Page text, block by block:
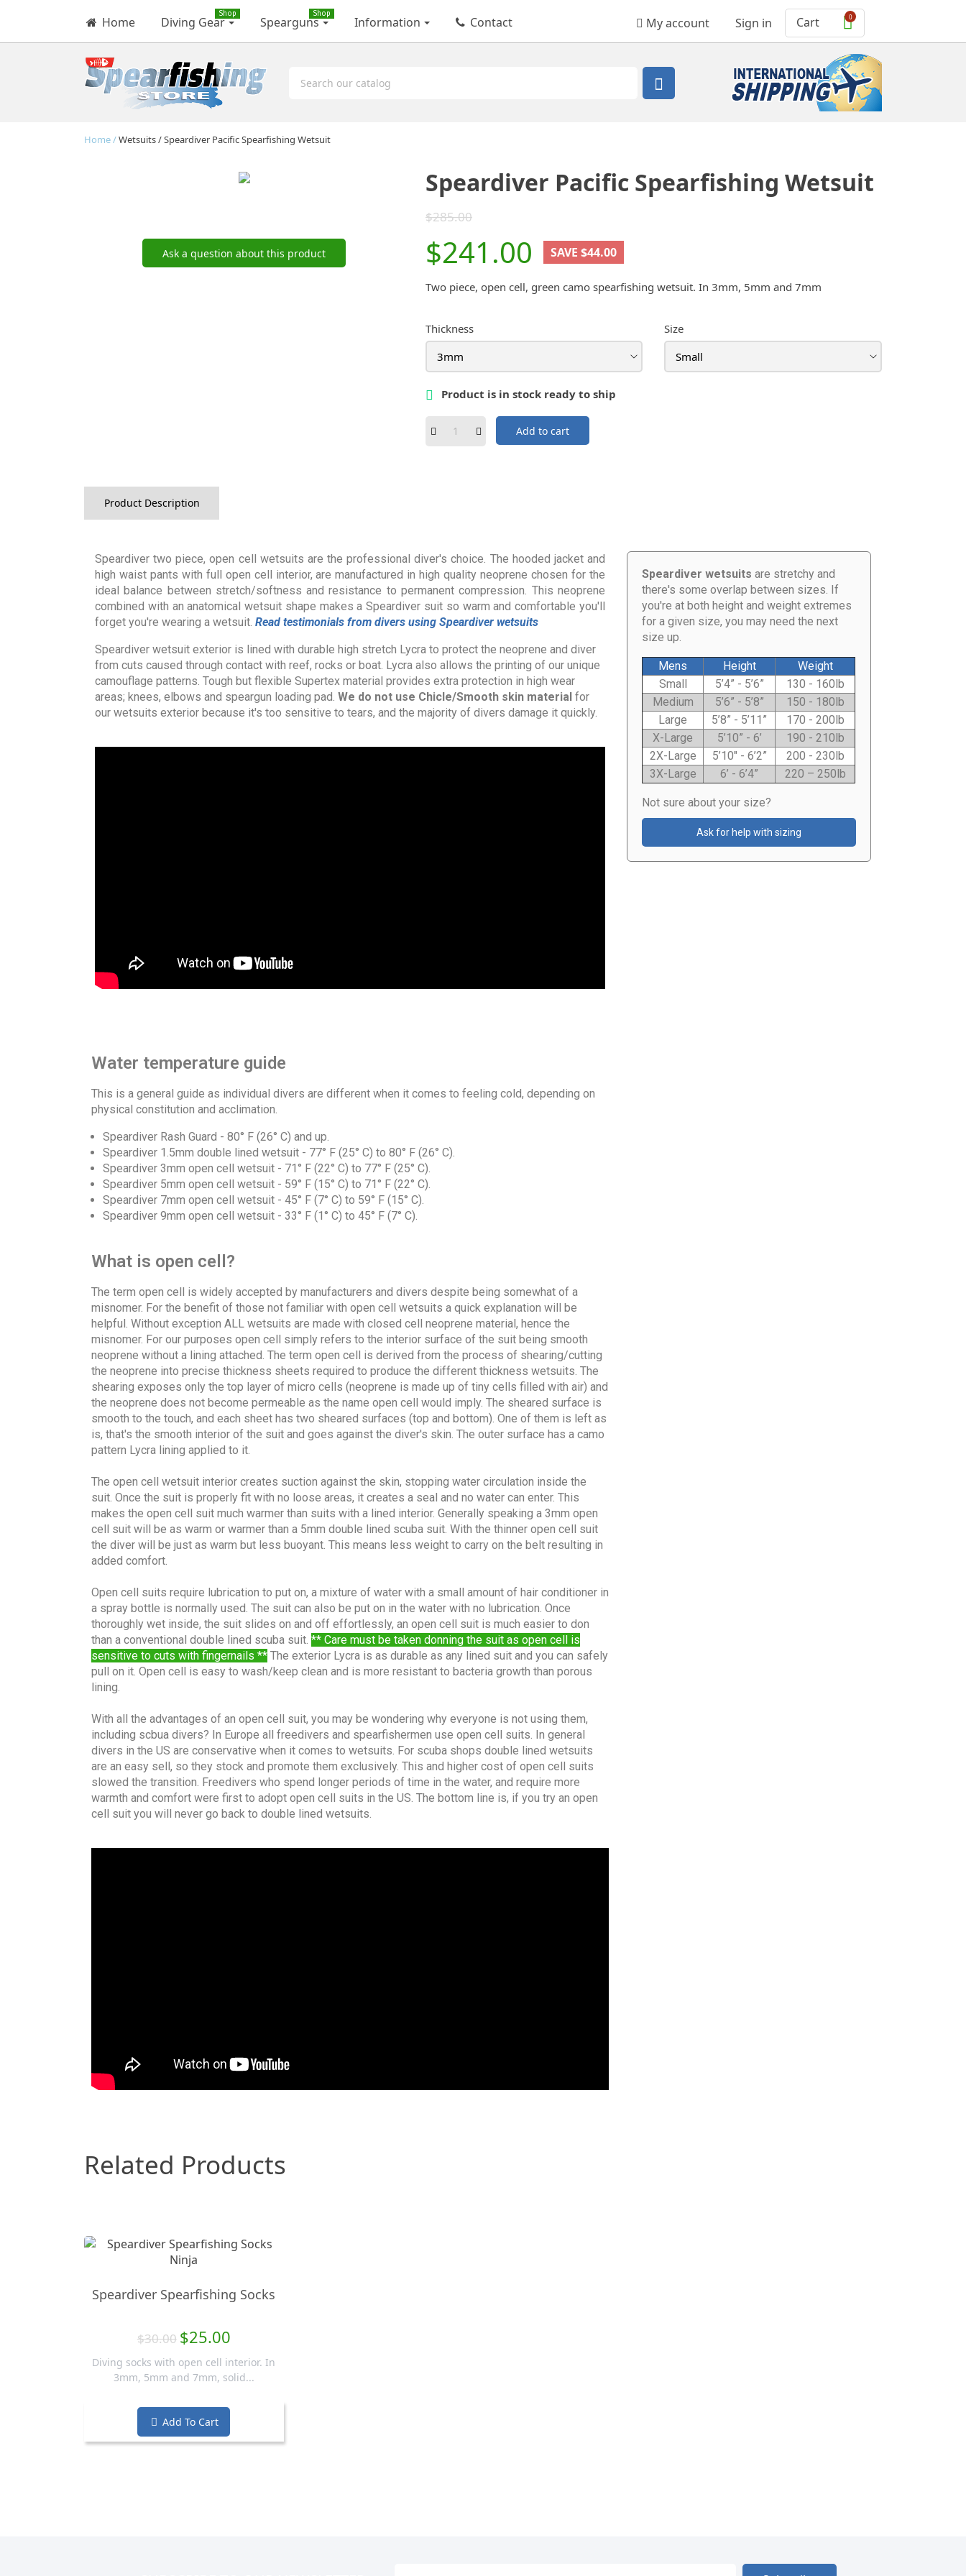
Home Diving Gear
Shop
Spearguns
Shop
Information Contact My account Sign in Cart 0

Home Wetsuits Speardiver Pacific Spearfishing Wetsuit
Ask a question about this product
Speardiver Pacific Spearfishing Wetsuit
$285.00
$241.00 SAVE $44.00
Two piece, open cell, green camo spearfishing wetsuit. In 3mm, 5mm and 7mm
Thickness Size
 Product is in stock ready to ship
Add to cart
Product Description
Speardiver two piece, open cell wetsuits are the professional diver's choice. The hooded jacket and
high waist pants with full open cell interior, are manufactured in high quality neoprene chosen for the
ideal balance between stretch/softness and resistance to permanent compression. This neoprene
combined with an anatomical wetsuit shape makes a Speardiver suit so warm and comfortable you'll
forget you're wearing a wetsuit. Read testimonials from divers using Speardiver wetsuits
Speardiver wetsuit exterior is lined with durable high stretch Lycra to protect the neoprene and diver
from cuts caused through contact with reef, rocks or boat. Lycra also allows the printing of our unique
camouflage patterns. Tough but flexible Supertex material provides extra protection in high wear
areas; knees, elbows and speargun loading pad. We do not use Chicle/Smooth skin material for
our wetsuits exterior because it's too sensitive to tears, and the majority of divers damage it quickly.
Speardiver wetsuits are stretchy and
there's some overlap between sizes. If
you're at both height and weight extremes
for a given size, you may need the next
size up.
Mens Height
Weight
Small
5’4” - 5’6”
130 - 160lb
Medium
5’6” - 5’8”
150 - 180lb
Large
5’8” - 5’11”
170 - 200lb
X-Large
5’10” - 6’
190 - 210lb
2X-Large
5’10" - 6’2”
200 - 230lb
3X-Large
6’ - 6’4” 220 – 250lb
Not sure about your size?
Ask for help with sizing
Water temperature guide
This is a general guide as individual divers are different when it comes to feeling cold, depending on
physical constitution and acclimation.
Speardiver Rash Guard - 80° F (26° C) and up.
Speardiver 1.5mm double lined wetsuit - 77° F (25° C) to 80° F (26° C).
Speardiver 3mm open cell wetsuit - 71° F (22° C) to 77° F (25° C).
Speardiver 5mm open cell wetsuit - 59° F (15° C) to 71° F (22° C).
Speardiver 7mm open cell wetsuit - 45° F (7° C) to 59° F (15° C).
Speardiver 9mm open cell wetsuit - 33° F (1° C) to 45° F (7° C).
What is open cell?
The term open cell is widely accepted by manufacturers and divers despite being somewhat of a
misnomer. For the benefit of those not familiar with open cell wetsuits a quick explanation will be
helpful. Without exception ALL wetsuits are made with closed cell neoprene material, hence the
misnomer. For our purposes open cell simply refers to the interior surface of the suit being smooth
neoprene without a lining attached. The term open cell is derived from the process of shearing/cutting
the neoprene into precise thickness sheets required to produce the different thickness wetsuits. The
shearing exposes only the top layer of micro cells (neoprene is made up of tiny cells filled with air) and
the neoprene does not become permeable as the name open cell would imply. The sheared surface is
smooth to the touch, and each sheet has two sheared surfaces (top and bottom). One of them is left as
is, that's the smooth interior of the suit and goes against the diver's skin. The outer surface has a camo
pattern Lycra lining applied to it.
The open cell wetsuit interior creates suction against the skin, stopping water circulation inside the
suit. Once the suit is properly fit with no loose areas, it creates a seal and no water can enter. This
makes the open cell suit much warmer than suits with a lined interior. Generally speaking a 3mm open
cell suit will be as warm or warmer than a 5mm double lined scuba suit. With the thinner open cell suit
the diver will be just as warm but less buoyant. This means less weight to carry on the belt resulting in
added comfort.
Open cell suits require lubrication to put on, a mixture of water with a small amount of hair conditioner in
a spray bottle is normally used. The suit can also be put on in the water with no lubrication. Once
thoroughly wet inside, the suit slides on and off effortlessly, an open cell suit is much easier to don
than a conventional double lined scuba suit. ** Care must be taken donning the suit as open cell is
sensitive to cuts with fingernails ** The exterior Lycra is as durable as any lined suit and you can safely
pull on it. Open cell is easy to wash/keep clean and is more resistant to bacteria growth than porous
lining.
With all the advantages of an open cell suit, you may be wondering why everyone is not using them,
including scbua divers? In Europe all freedivers and spearfishermen use open cell suits. In general
divers in the US are conservative when it comes to wetsuits. For scuba shops double lined wetsuits
are an easy sell, so they stock and promote them exclusively. This and higher cost of open cell suits
slowed the transition. Freedivers who spend longer periods of time in the water, and require more
warmth and comfort were first to adopt open cell suits in the US. The bottom line is, if you try an open
cell suit you will never go back to double lined wetsuits.
Related Products
Speardiver Spearfishing Socks
$30.00 $25.00
Diving socks with open cell interior. In
3mm, 5mm and 7mm, solid...
 Add To Cart